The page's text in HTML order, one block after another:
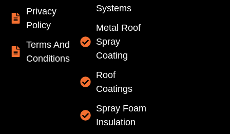
Privacy
Policy
Terms And
Conditions
Systems
Metal Roof
Spray
Coating
Roof
Coatings
Spray Foam
Insulation